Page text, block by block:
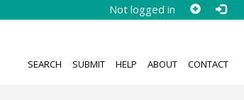
Not logged in
SEARCH SUBMIT HELP ABOUT CONTACT